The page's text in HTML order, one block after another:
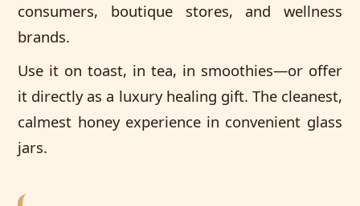
consumers, boutique stores, and wellness
brands.
Use it on toast, in tea, in smoothies—or offer
it directly as a luxury healing gift. The cleanest,
calmest honey experience in convenient glass
jars.